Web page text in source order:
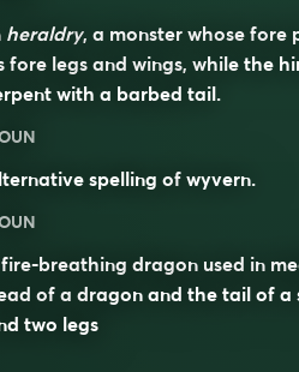
heraldry, a monster whose
fore legs and wings, while the
with a barbed tail.
spelling ofwyvern.
breathing dragon used in
of a dragon and the tail of a
two legs